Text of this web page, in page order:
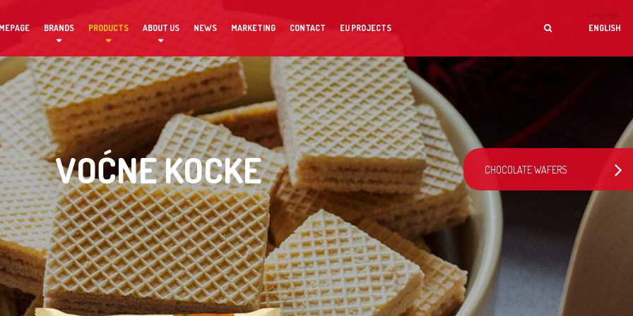
BRANDS PRODUCTS ABOUT US NEWS MARKETING CONTACT EU PROJECTS
Language
ENGLISH
VOĆNE KOCKE